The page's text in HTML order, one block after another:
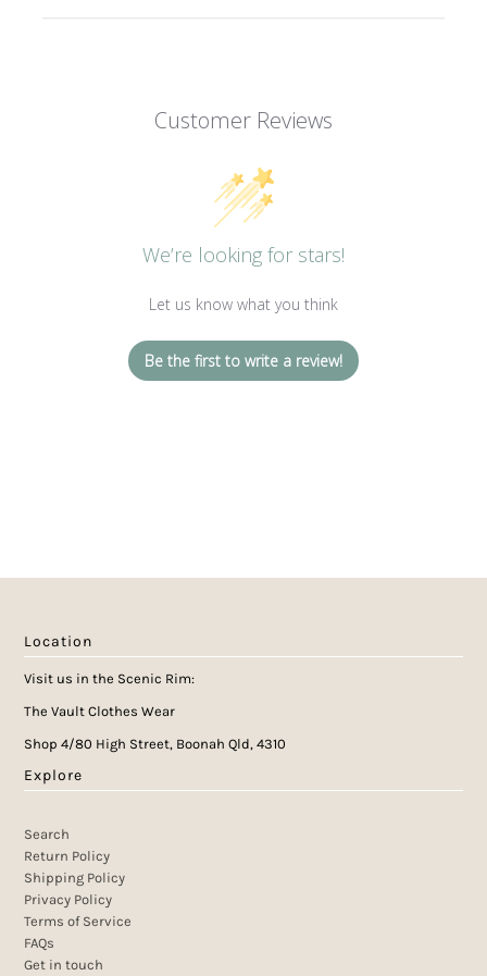
Customer Reviews
We’re looking for stars!
Let us know what you think
Be the first to write a review!
Location
Visit us in the Scenic Rim:
The Vault Clothes Wear
Shop 4/80 High Street, Boonah Qld, 4310
Explore
Search
Return Policy
Shipping Policy
Privacy Policy
Terms of Service
FAQs
Get in touch